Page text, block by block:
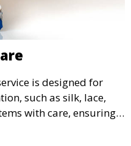
is designed for
such as silk, lace,
with care, ensuring